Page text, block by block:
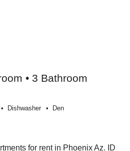
• 3 Bathroom
Dishwasher Den